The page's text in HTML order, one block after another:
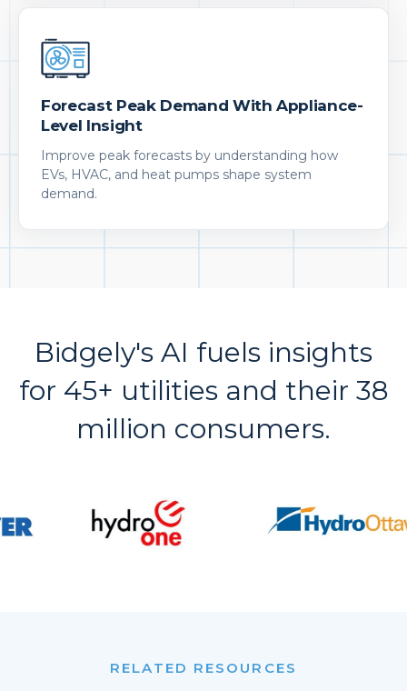
Forecast Peak Demand With Appliance-
Level Insight
Improve peak forecasts by understanding how
EVs, HVAC, and heat pumps shape system
demand.
Bidgely's AI fuels insights
for 45+ utilities and their 38
million consumers.
RELATED RESOURCES